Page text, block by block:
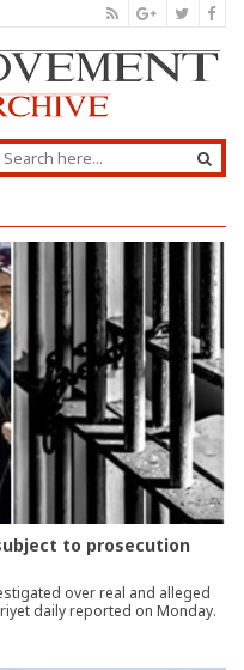
to prosecution
over real and alleged
daily reported on Monday.